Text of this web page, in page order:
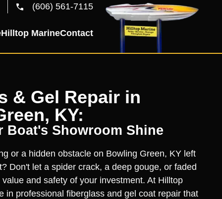
(606) 561-7115
Hilltop MarineContact
& Gel Repair in
KY:
Boat's Showroom Shine
or a hidden obstacle on Bowling Green, KY left
Don't let a spider crack, a deep gouge, or faded
and safety of your investment. At Hilltop
in professional fiberglass and gel coat repair that